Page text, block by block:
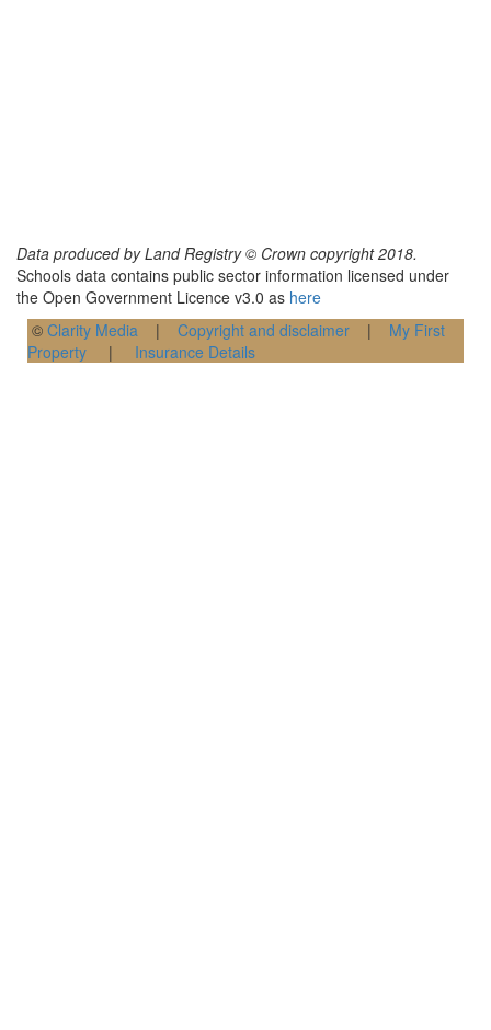
Data produced by Land Registry © Crown copyright 2018.
Schools data contains public sector information licensed under
the Open Government Licence v3.0 as here
© Clarity Media | Copyright and disclaimer | My First
Property | Insurance Details